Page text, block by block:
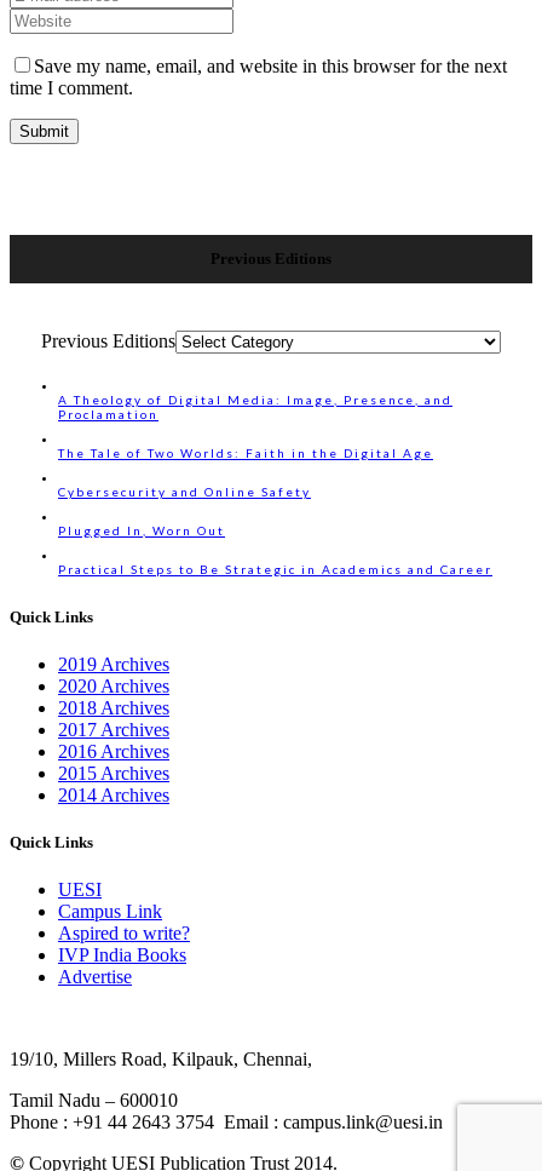
Save my name, email, and website in this browser for the next
time I comment.
Previous Editions
Previous Editions
A Theology of Digital Media: Image, Presence, and
Proclamation
The Tale of Two Worlds: Faith in the Digital Age
Cybersecurity and Online Safety
Plugged In, Worn Out
Practical Steps to Be Strategic in Academics and Career
Quick Links
2019 Archives
2020 Archives
2018 Archives
2017 Archives
2016 Archives
2015 Archives
2014 Archives
Quick Links
UESI
Campus Link
Aspired to write?
IVP India Books
Advertise
19/10, Millers Road, Kilpauk, Chennai,
Tamil Nadu – 600010
Phone : +91 44 2643 3754 Email : campus.link@uesi.in
© Copyright UESI Publication Trust 2014.